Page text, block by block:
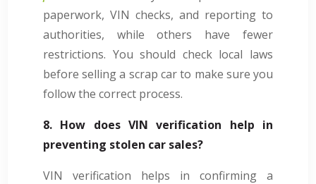
paperwork, VIN checks, and reporting to
authorities, while others have fewer
restrictions. You should check local laws
before selling a scrap car to make sure you
follow the correct process.
8. How does VIN verification help in
preventing stolen car sales?
VIN verification helps in confirming a